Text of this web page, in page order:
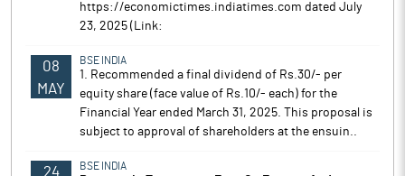
https://economictimes.indiatimes.com dated July
23, 2025 (Link:
08
MAY
BSE INDIA
1. Recommended a final dividend of Rs.30/- per
equity share (face value of Rs.10/- each) for the
Financial Year ended March 31, 2025. This proposal is
subject to approval of shareholders at the ensuin..
24
BSE INDIA